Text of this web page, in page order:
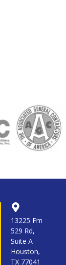
13225 Fm
529 Rd,
Suite A
Houston,
TX 77041